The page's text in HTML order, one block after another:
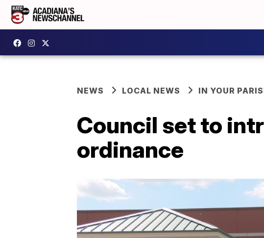
NEWS LOCAL NEWS IN YOUR
Council set to
ordinance